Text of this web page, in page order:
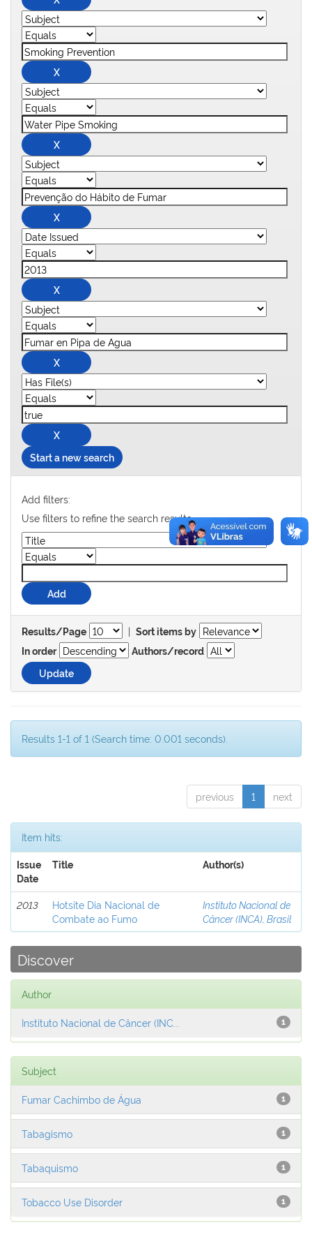
Start a new search
Add filters:
Use filters to refine the search results.
Results/Page | Sort items by
In order
Authors/record
Results 1-1 of 1 (Search time: 0.001 seconds).
previous 1 next
Item hits:
Issue
Date
Title Author(s)
2013
Hotsite Dia Nacional de
Combate ao Fumo
Instituto Nacional de
Câncer (INCA), Brasil
Discover
Author
1
Instituto Nacional de Câncer (INC...
Subject
1
Fumar Cachimbo de Água
1
Tabagismo
1
Tabaquismo
1
Tobacco Use Disorder